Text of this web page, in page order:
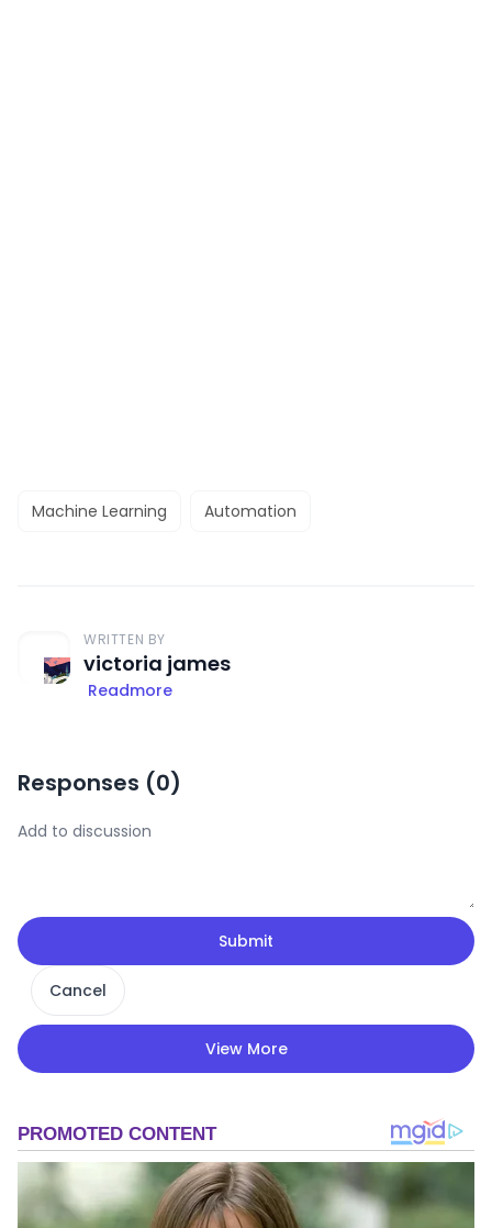
Machine Learning Automation
WRITTEN BY
victoria james
Readmore
Responses (0)
Submit
Cancel
View More